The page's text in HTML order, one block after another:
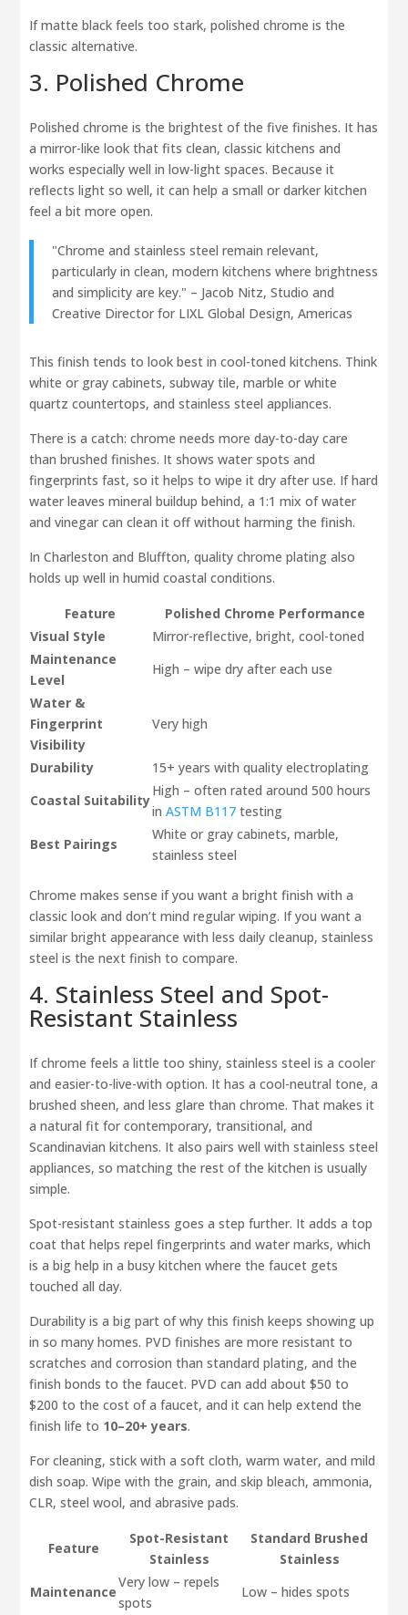
If matte black feels too stark, polished chrome is the
classic alternative.
3. Polished Chrome
Polished chrome is the brightest of the five finishes. It has
a mirror-like look that fits clean, classic kitchens and
works especially well in low-light spaces. Because it
reflects light so well, it can help a small or darker kitchen
feel a bit more open.
"Chrome and stainless steel remain relevant,
particularly in clean, modern kitchens where brightness
and simplicity are key." – Jacob Nitz, Studio and
Creative Director for LIXL Global Design, Americas
This finish tends to look best in cool-toned kitchens. Think
white or gray cabinets, subway tile, marble or white
quartz countertops, and stainless steel appliances.
There is a catch: chrome needs more day-to-day care
than brushed finishes. It shows water spots and
fingerprints fast, so it helps to wipe it dry after use. If hard
water leaves mineral buildup behind, a 1:1 mix of water
and vinegar can clean it off without harming the finish.
In Charleston and Bluffton, quality chrome plating also
holds up well in humid coastal conditions.
Feature
Polished Chrome Performance
Visual Style
Mirror-reflective, bright, cool-toned
Maintenance
Level
High – wipe dry after each use
Water &
Fingerprint
Visibility
Very high
Durability
15+ years with quality electroplating
Coastal Suitability
High – often rated around 500 hours
inASTM B117 testing
Best Pairings
White or gray cabinets, marble,
stainless steel
Chrome makes sense if you want a bright finish with a
classic look and don’t mind regular wiping. If you want a
similar bright appearance with less daily cleanup, stainless
steel is the next finish to compare.
4. Stainless Steel and Spot-
Resistant Stainless
If chrome feels a little too shiny, stainless steel is a cooler
and easier-to-live-with option. It has a cool-neutral tone, a
brushed sheen, and less glare than chrome. That makes it
a natural fit for contemporary, transitional, and
Scandinavian kitchens. It also pairs well with stainless steel
appliances, so matching the rest of the kitchen is usually
simple.
Spot-resistant stainless goes a step further. It adds a top
coat that helps repel fingerprints and water marks, which
is a big help in a busy kitchen where the faucet gets
touched all day.
Durability is a big part of why this finish keeps showing up
in so many homes. PVD finishes are more resistant to
scratches and corrosion than standard plating, and the
finish bonds to the faucet. PVD can add about $50 to
$200 to the cost of a faucet, and it can help extend the
finish life to 10–20+ years.
For cleaning, stick with a soft cloth, warm water, and mild
dish soap. Wipe with the grain, and skip bleach, ammonia,
CLR, steel wool, and abrasive pads.
Feature
Spot-Resistant
Stainless
Standard Brushed
Stainless
Maintenance
Very low – repels
spots
Low – hides spots